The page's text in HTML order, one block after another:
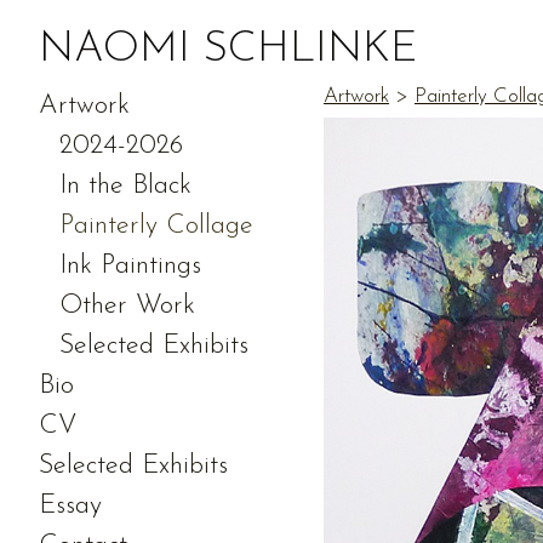
NAOMI SCHLINKE
Artwork
2024-2026
In the Black
Painterly Collage
Ink Paintings
Other Work
Selected Exhibits
Bio
CV
Selected Exhibits
Essay
Artwork > Painterly